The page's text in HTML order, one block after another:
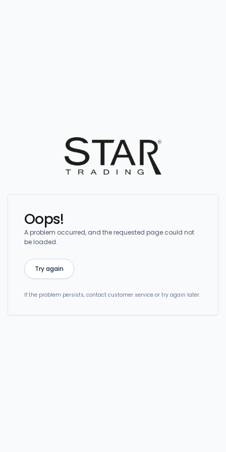
Oops!
A problem occurred, and the requested page could not
be loaded.
Try again
If the problem persists, contact customer service or try again later.